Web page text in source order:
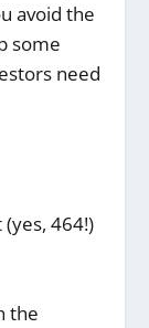
avoid the
some
need
464!)
the